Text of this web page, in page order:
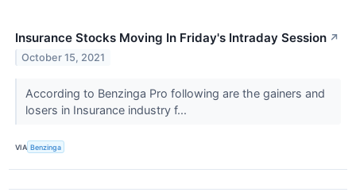
Insurance Stocks Moving In Friday's Intraday Session ↗
October 15, 2021
According to Benzinga Pro following are the gainers and
losers in Insurance industry f...
VIA Benzinga